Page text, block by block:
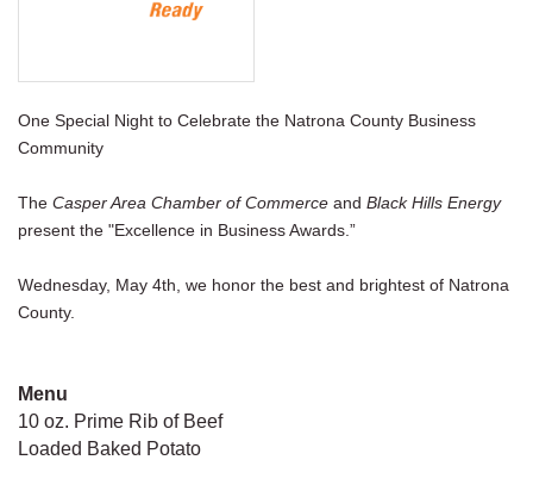
One Special Night to Celebrate the Natrona County Business
Community
The Casper Area Chamber of Commerce and Black Hills Energy
present the "Excellence in Business Awards.”
Wednesday, May 4th, we honor the best and brightest of Natrona
County.
Menu
10 oz. Prime Rib of Beef
Loaded Baked Potato